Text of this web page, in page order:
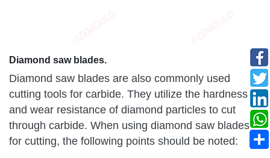
Diamond saw blades.
Diamond saw blades are also commonly used
cutting tools for carbide. They utilize the hardness
and wear resistance of diamond particles to cut
through carbide. When using diamond saw blades
for cutting, the following points should be noted: